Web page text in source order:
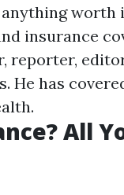
insurance
reporter,
He has
All